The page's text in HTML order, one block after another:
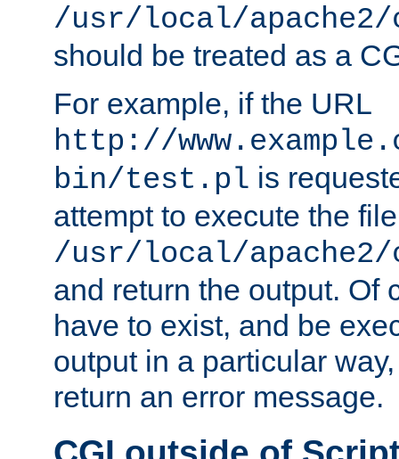
/usr/local/
should be treated as a
For example, if the URL
http://
bin/test.pl is
attempt to execute the file
/usr/local/
and return the output. Of
have to exist, and be
output in a particular
return an error message.